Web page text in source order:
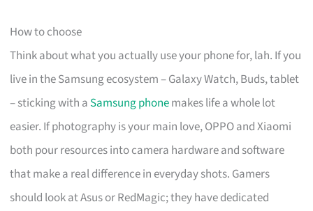
How to choose
Think about what you actually use your phone for, lah. If you
live in the Samsung ecosystem – Galaxy Watch, Buds, tablet
– sticking with a Samsung phonemakes life a whole lot
easier. If photography is your main love, OPPO and Xiaomi
both pour resources into camera hardware and software
that make a real difference in everyday shots. Gamers
should look at Asus or RedMagic; they have dedicated